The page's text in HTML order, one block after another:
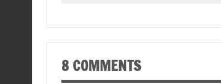
8 COMMENTS